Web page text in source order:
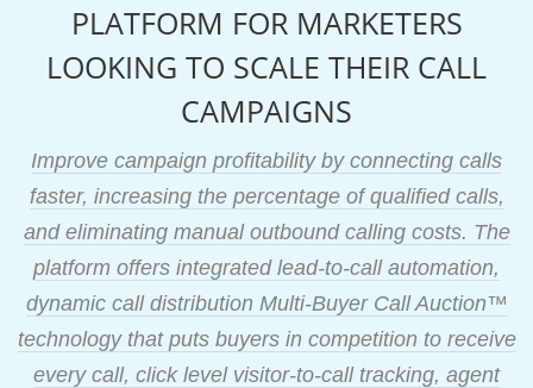
PLATFORM FOR MARKETERS
LOOKING TO SCALE THEIR CALL
CAMPAIGNS
Improve campaign profitability by connecting calls
faster, increasing the percentage of qualified calls,
and eliminating manual outbound calling costs. The
platform offers integrated lead-to-call automation,
dynamic call distribution Multi-Buyer Call Auction™
technology that puts buyers in competition to receive
every call, click level visitor-to-call tracking, agent